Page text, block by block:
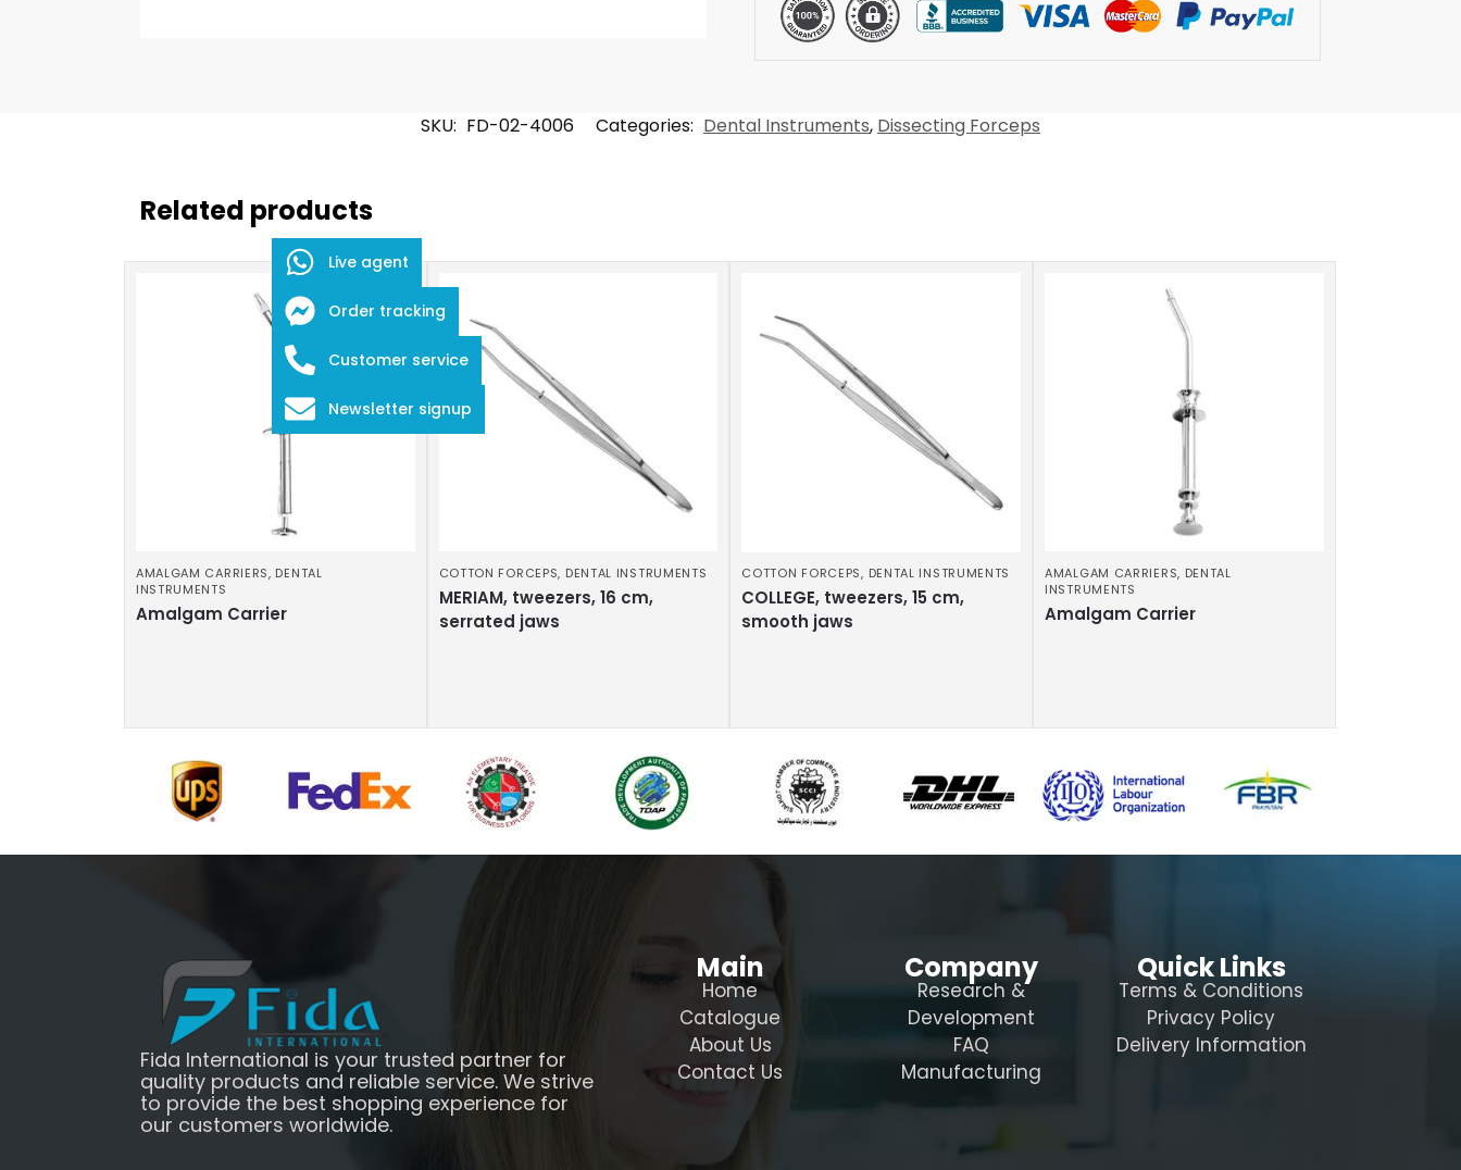
SKU: FD-02-4006 Categories: Dental Instruments, Dissecting Forceps
Related products
AMALGAM CARRIERS, DENTAL
INSTRUMENTS
Amalgam Carrier
COTTON FORCEPS, DENTAL INSTRUMENTS
MERIAM, tweezers, 16 cm,
serrated jaws
COTTON FORCEPS, DENTAL INSTRUMENTS
COLLEGE, tweezers, 15 cm,
smooth jaws
AMALGAM CARRIERS, DENTAL
INSTRUMENTS
Amalgam Carrier
Fida International is your trusted partner for
quality products and reliable service. We strive
to provide the best shopping experience for
our customers worldwide.
Main
Home
Catalogue
About Us
Contact Us
Company
Research &
Development
FAQ
Manufacturing
Quick Links
Terms & Conditions
Privacy Policy
Delivery Information
Live agent
Order tracking
Customer service
Newsletter signup